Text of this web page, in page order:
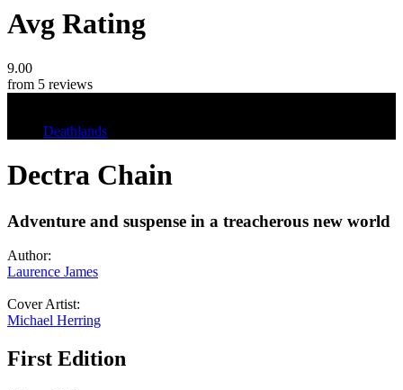
Avg Rating
9.00
from 5 reviews
Deathlands
Dectra Chain
Adventure and suspense in a treacherous new world
Author:
Laurence James
Cover Artist:
Michael Herring
First Edition